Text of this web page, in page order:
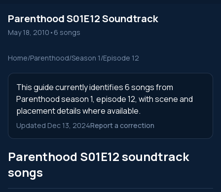
Parenthood S01E12 Soundtrack
May 18, 2010 • 6 songs
Home/Parenthood/Season 1/Episode 12
This guide currently identifies 6 songs from
Parenthood season 1, episode 12, with scene and
placement details where available.
Updated Dec 13, 2024Report a correction
Parenthood S01E12 soundtrack
songs